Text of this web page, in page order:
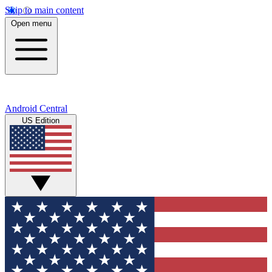
Skip to main content
Open menu
Android Central
US Edition